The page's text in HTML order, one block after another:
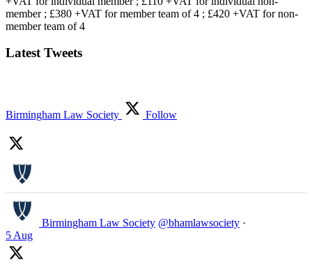
member ; £380 +VAT for member team of 4 ; £420 +VAT for non-
member team of 4
Latest Tweets
Birmingham Law Society Follow
Birmingham Law Society @bhamlawsociety ·
5 Aug